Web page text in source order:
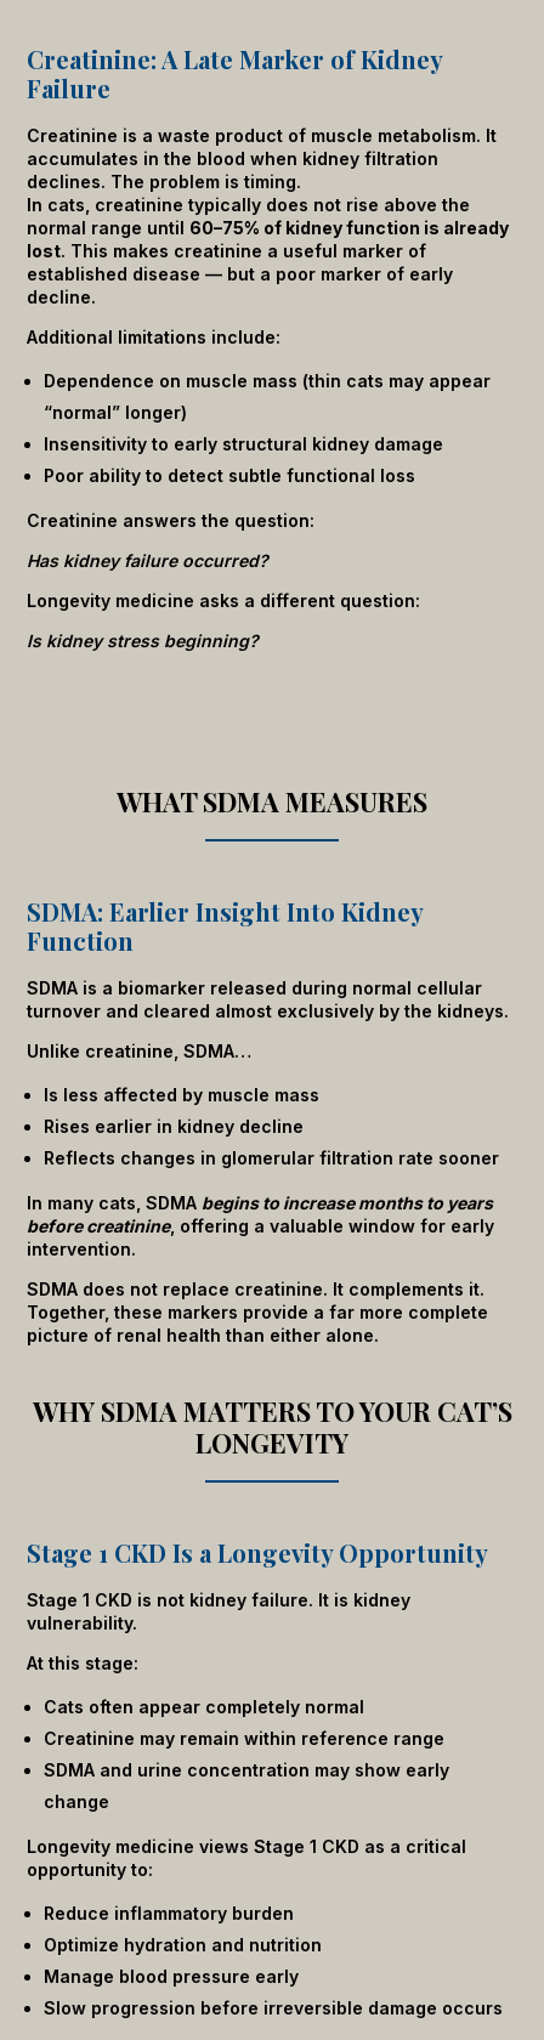
Creatinine: A Late Marker of Kidney
Failure
Creatinine is a waste product of muscle metabolism. It
accumulates in the blood when kidney filtration
declines. The problem is timing.
In cats, creatinine typically does not rise above the
normal range until 60–75% of kidney function is already
lost. This makes creatinine a useful marker of
established disease — but a poor marker of early
decline.
Additional limitations include:
Dependence on muscle mass (thin cats may appear
“normal” longer)
Insensitivity to early structural kidney damage
Poor ability to detect subtle functional loss
Creatinine answers the question:
Has kidney failure occurred?
Longevity medicine asks a different question:
Is kidney stress beginning?
WHAT SDMA MEASURES
SDMA: Earlier Insight Into Kidney
Function
SDMA is a biomarker released during normal cellular
turnover and cleared almost exclusively by the kidneys.
Unlike creatinine, SDMA…
Is less affected by muscle mass
Rises earlier in kidney decline
Reflects changes in glomerular filtration rate sooner
In many cats, SDMA begins to increase months to years
before creatinine, offering a valuable window for early
intervention.
SDMA does not replace creatinine. It complements it.
Together, these markers provide a far more complete
picture of renal health than either alone.
WHY SDMA MATTERS TO YOUR CAT’S
LONGEVITY
Stage 1 CKD Is a Longevity Opportunity
Stage 1 CKD is not kidney failure. It is kidney
vulnerability.
At this stage:
Cats often appear completely normal
Creatinine may remain within reference range
SDMA and urine concentration may show early
change
Longevity medicine views Stage 1 CKD as a critical
opportunity to:
Reduce inflammatory burden
Optimize hydration and nutrition
Manage blood pressure early
Slow progression before irreversible damage occurs